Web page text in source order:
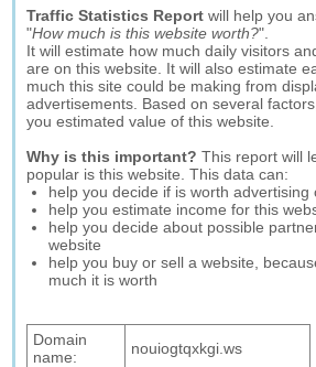
Traffic Statistics Report will help you
"How much is this website worth?".
It will estimate how much daily visitors
are on this website. It will also estimate
much this site could be making from
advertisements. Based on several
you estimated value of this website.
Why is this important? This report will
popular is this website. This data can:
help you decide if is worth advertising
help you estimate income for this
help you decide about possible
website
help you buy or sell a website,
much it is worth
Domain
name:
nouiogtqxkgi.ws